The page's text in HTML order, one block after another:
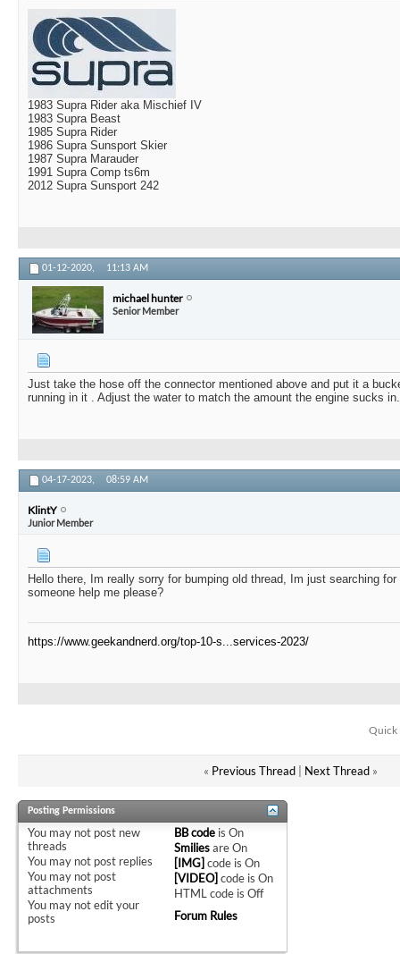
1983 Supra Rider aka Mischief IV
1983 Supra Beast
1985 Supra Rider
1986 Supra Sunsport Skier
1987 Supra Marauder
1991 Supra Comp ts6m
2012 Supra Sunsport 242
01-12-2020, 11:13 AM
michael hunter
Senior Member
Just take the hose off the connector mentioned above and put it a
running in it . Adjust the water to match the amount the engine sucks in.
04-17-2023, 08:59 AM
KlintY
Junior Member
Hello there, Im really sorry for bumping old thread, Im just searching
someone help me please?
https://www.geekandnerd.org/top-10-s...services-2023/
Quick
« Previous Thread| Next Thread »
Posting Permissions
You may not post new
threads
You may not post replies
You may not post
attachments
You may notedit your
posts
BB code isOn
SmiliesareOn
[IMG] code isOn
[VIDEO] code isOn
HTML code isOff
Forum Rules